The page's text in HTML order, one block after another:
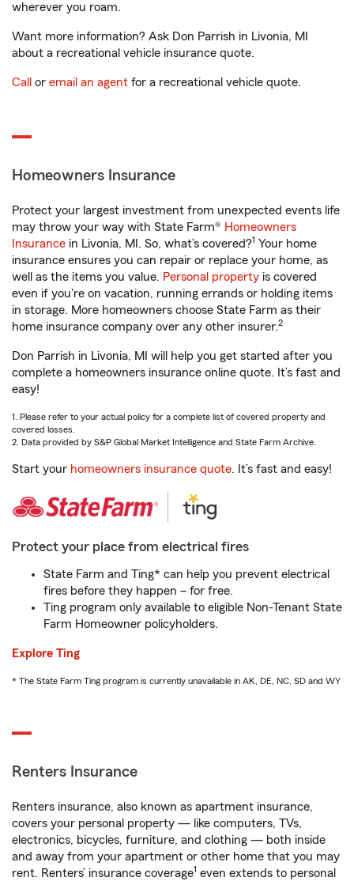
wherever you roam.
Want more information? Ask Don Parrish in Livonia, MI
about a recreational vehicle insurance quote.
Call or email an agent for a recreational vehicle quote.
Homeowners Insurance
Protect your largest investment from unexpected events life
may throw your way with State Farm® Homeowners
Insurance in Livonia, MI. So, what’s covered?1 Your home
insurance ensures you can repair or replace your home, as
well as the items you value. Personal property is covered
even if you're on vacation, running errands or holding items
in storage. More homeowners choose State Farm as their
home insurance company over any other insurer.2
Don Parrish in Livonia, MI will help you get started after you
complete a homeowners insurance online quote. It’s fast and
easy!
1. Please refer to your actual policy for a complete list of covered property and
covered losses.
2. Data provided by S&P Global Market Intelligence and State Farm Archive.
Start your homeowners insurance quote. It’s fast and easy!
Protect your place from electrical fires
State Farm and Ting* can help you prevent electrical
fires before they happen – for free.
Ting program only available to eligible Non-Tenant State
Farm Homeowner policyholders.
Explore Ting
* The State Farm Ting program is currently unavailable in AK, DE, NC, SD and WY
Renters Insurance
Renters insurance, also known as apartment insurance,
covers your personal property — like computers, TVs,
electronics, bicycles, furniture, and clothing — both inside
and away from your apartment or other home that you may
rent. Renters’ insurance coverage1 even extends to personal